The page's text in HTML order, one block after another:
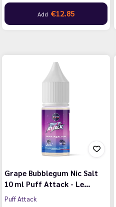
Add €12.85
Grape Bubblegum Nic Salt
10 ml Puff Attack - Le…
Puff Attack